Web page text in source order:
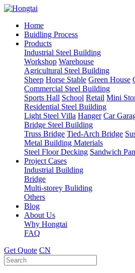
Home
Buidling Process
Products
Industrial Steel Building
Workshop Warehouse
Agricultural Steel Building
Sheep Horse Stable Green House
Commercial Steel Building
Sports Hall School Retail Mini
Residential Steel Building
Light Steel Villa Hanger Car
Bridge Steel Building
Truss Bridge Tied-Arch Bridge
Metal Building Materials
Steel Floor Decking Sandwich
Project Cases
Industrial Building
Bridge
Multi-storey Buliding
Others
Blog
About Us
Why Hongtai
FAQ
Get Quote CN